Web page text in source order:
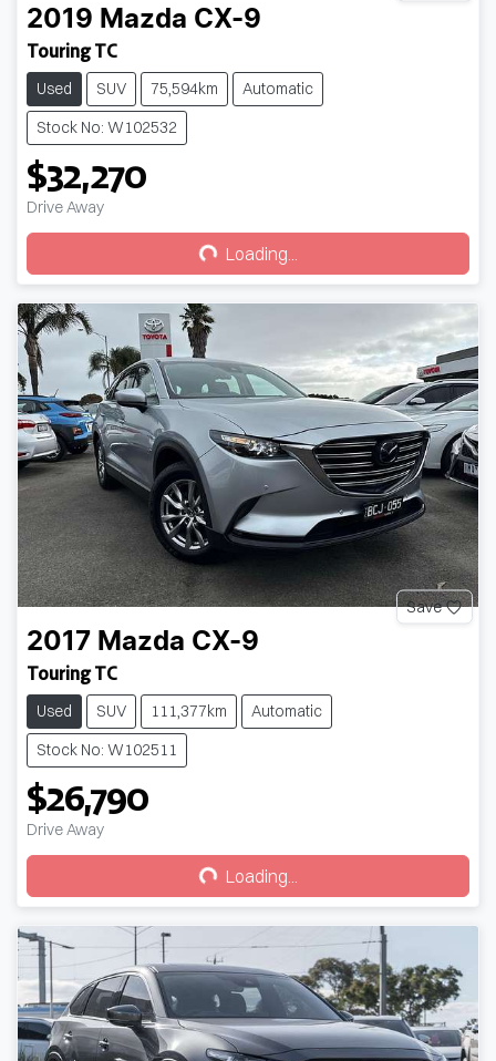
2019 Mazda CX-9
Touring TC
Used SUV 75,594km
Automatic
Stock No: W102532
$32,270
Drive Away Loading...Loading...
Save
2017 Mazda CX-9
Touring TC
Used SUV 111,377km
Automatic
Stock No: W102511
$26,790
Drive Away Loading...Loading...